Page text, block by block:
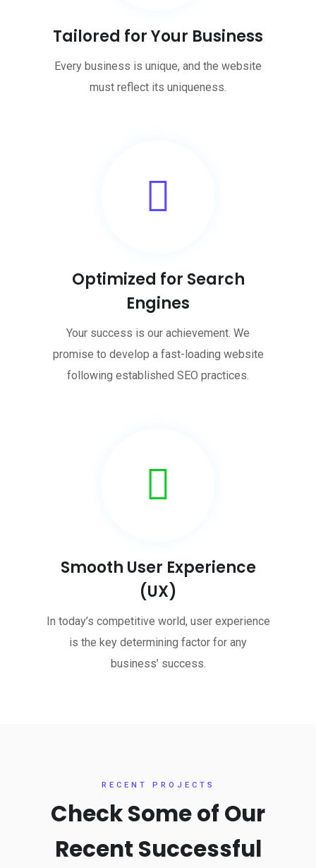
Tailored for Your Business
Every business is unique, and the website
must reflect its uniqueness.
Optimized for Search
Engines
Your success is our achievement. We
promise to develop a fast-loading website
following established SEO practices.
Smooth User Experience
(UX)
In today’s competitive world, user experience
is the key determining factor for any
business’ success.
RECENT PROJECTS
Check Some of Our
Recent Successful